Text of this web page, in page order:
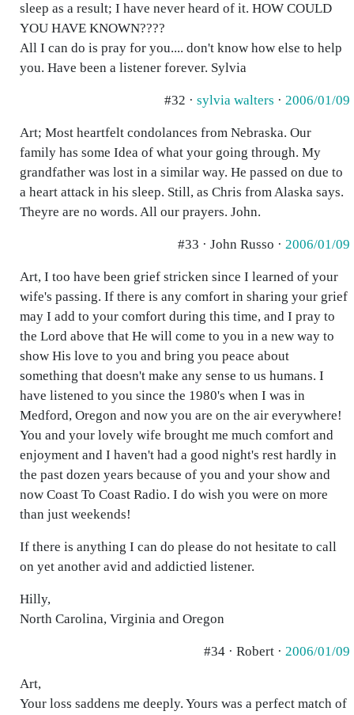
sleep as a result; I have never heard of it. HOW COULD
YOU HAVE KNOWN????
All I can do is pray for you.... don't know how else to help
you. Have been a listener forever. Sylvia
#32 · sylvia walters · 2006/01/09
Art; Most heartfelt condolances from Nebraska. Our
family has some Idea of what your going through. My
grandfather was lost in a similar way. He passed on due to
a heart attack in his sleep. Still, as Chris from Alaska says.
Theyre are no words. All our prayers. John.
#33 · John Russo · 2006/01/09
Art, I too have been grief stricken since I learned of your
wife's passing. If there is any comfort in sharing your grief
may I add to your comfort during this time, and I pray to
the Lord above that He will come to you in a new way to
show His love to you and bring you peace about
something that doesn't make any sense to us humans. I
have listened to you since the 1980's when I was in
Medford, Oregon and now you are on the air everywhere!
You and your lovely wife brought me much comfort and
enjoyment and I haven't had a good night's rest hardly in
the past dozen years because of you and your show and
now Coast To Coast Radio. I do wish you were on more
than just weekends!
If there is anything I can do please do not hesitate to call
on yet another avid and addictied listener.
Hilly,
North Carolina, Virginia and Oregon
#34 · Robert · 2006/01/09
Art,
Your loss saddens me deeply. Yours was a perfect match of